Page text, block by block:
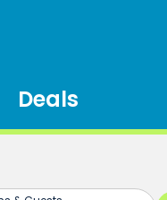
Deals